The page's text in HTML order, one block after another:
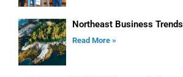
Northeast Business Trends
Read More »